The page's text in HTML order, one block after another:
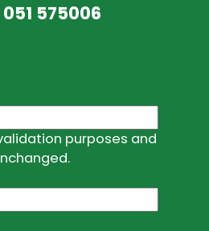
051 575006
purposes and